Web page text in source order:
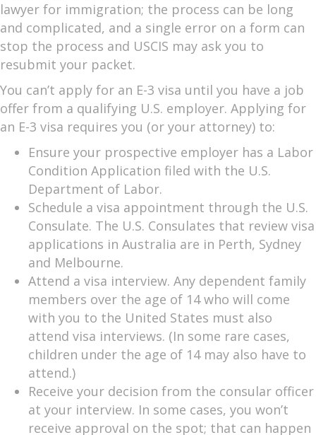
lawyer for immigration; the process can be long
and complicated, and a single error on a form can
stop the process and USCIS may ask you to
resubmit your packet.
You can’t apply for an E-3 visa until you have a job
offer from a qualifying U.S. employer. Applying for
an E-3 visa requires you (or your attorney) to:
Ensure your prospective employer has a Labor
Condition Application filed with the U.S.
Department of Labor.
Schedule a visa appointment through the U.S.
Consulate. The U.S. Consulates that review visa
applications in Australia are in Perth, Sydney
and Melbourne.
Attend a visa interview. Any dependent family
members over the age of 14 who will come
with you to the United States must also
attend visa interviews. (In some rare cases,
children under the age of 14 may also have to
attend.)
Receive your decision from the consular officer
at your interview. In some cases, you won’t
receive approval on the spot; that can happen